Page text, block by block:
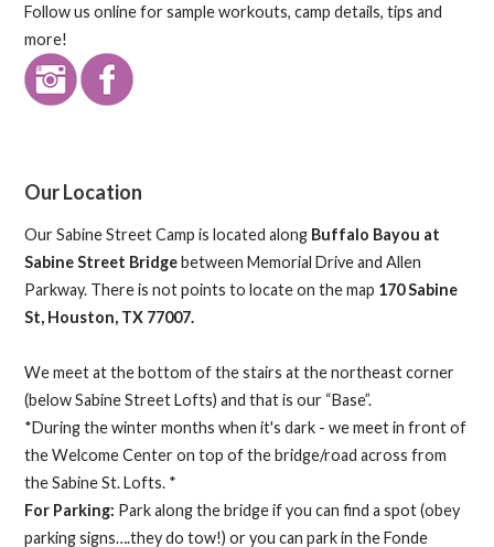
Follow us online for sample workouts, camp details, tips and
more!
Our Location
Our Sabine Street Camp is located along Buffalo Bayou at
Sabine Street Bridgebetween Memorial Drive and Allen
Parkway. There is not points to locate on the map 170 Sabine
St, Houston, TX 77007.
We meet at the bottom of the stairs at the northeast corner
(below Sabine Street Lofts) and that is our “Base”.
*During the winter months when it's dark - we meet in front of
the Welcome Center on top of the bridge/road across from
the Sabine St. Lofts. *
For Parking: Park along the bridge if you can find a spot (obey
parking signs….they do tow!) or you can park in the Fonde